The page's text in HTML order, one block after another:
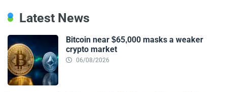
Latest News
Bitcoin near $65,000 masks a weaker
crypto market
06/08/2026